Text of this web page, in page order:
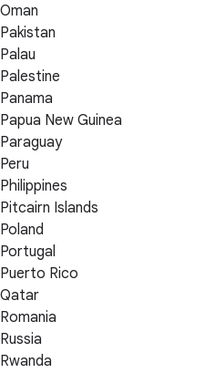
Oman
Pakistan
Palau
Palestine
Panama
Papua New Guinea
Paraguay
Peru
Philippines
Pitcairn Islands
Poland
Portugal
Puerto Rico
Qatar
Romania
Russia
Rwanda